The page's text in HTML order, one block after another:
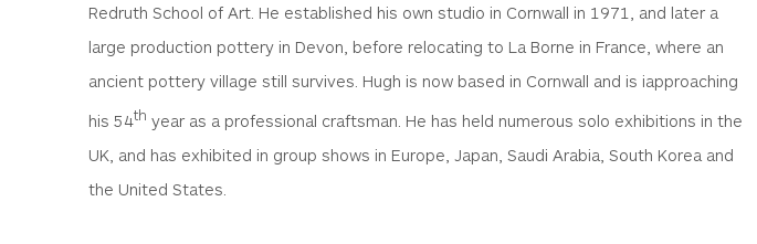
Redruth School of Art. He established his own studio in Cornwall in 1971, and later a
large production pottery in Devon, before relocating to La Borne in France, where an
ancient pottery village still survives. Hugh is now based in Cornwall and is iapproaching
his 54th year as a professional craftsman. He has held numerous solo exhibitions in the
UK, and has exhibited in group shows in Europe, Japan, Saudi Arabia, South Korea and
the United States.